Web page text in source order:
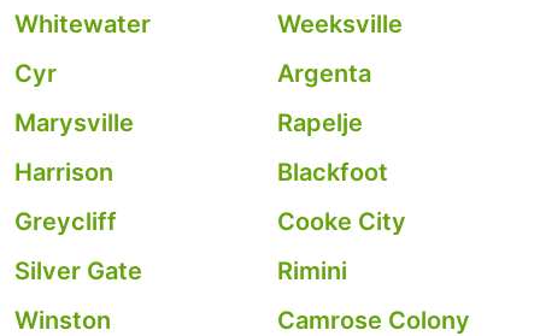
Whitewater
Weeksville
Cyr
Argenta
Marysville
Rapelje
Harrison
Blackfoot
Greycliff
Cooke City
Silver Gate
Rimini
Winston
Camrose Colony